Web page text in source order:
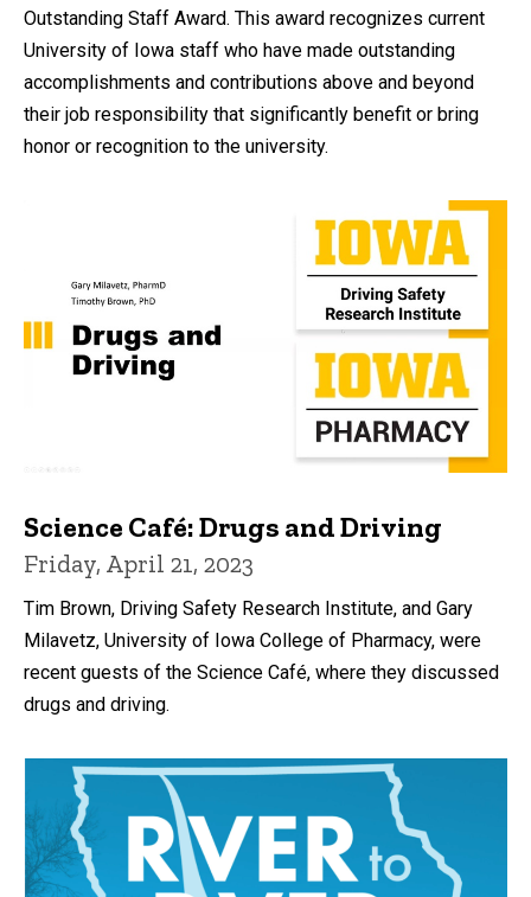
Outstanding Staff Award. This award recognizes current
University of Iowa staff who have made outstanding
accomplishments and contributions above and beyond
their job responsibility that significantly benefit or bring
honor or recognition to the university.
Science Café: Drugs and Driving
Friday, April 21, 2023
Tim Brown, Driving Safety Research Institute, and Gary
Milavetz, University of Iowa College of Pharmacy, were
recent guests of the Science Café, where they discussed
drugs and driving.